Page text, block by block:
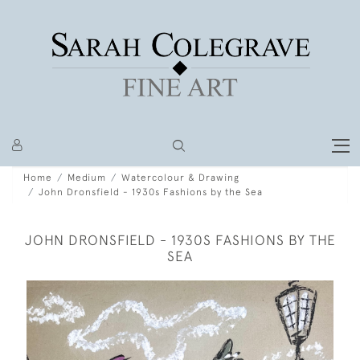
Home Medium
Watercolour & Drawing
John Dronsfield - 1930s Fashions by the Sea
JOHN DRONSFIELD - 1930S FASHIONS BY THE
SEA